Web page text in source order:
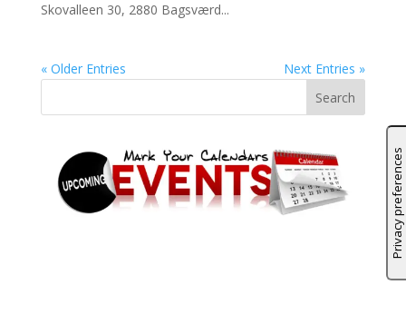
Skovalleen 30, 2880 Bagsværd...
« Older Entries Next Entries »